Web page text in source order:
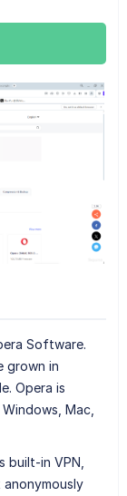
Software.
grown in
Opera is
Mac,
in VPN,